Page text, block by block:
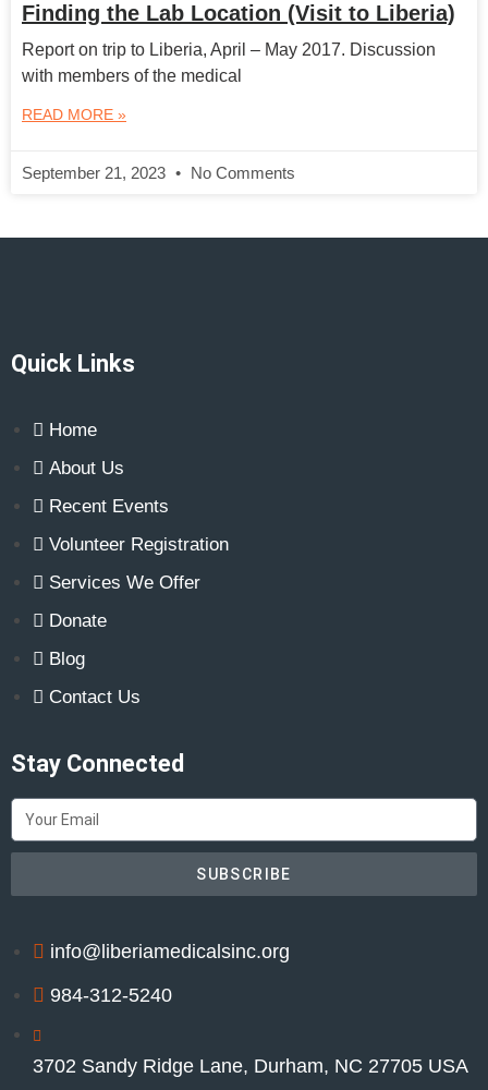
Finding the Lab Location (Visit to Liberia)
Report on trip to Liberia, April – May 2017. Discussion
with members of the medical
READ MORE »
September 21, 2023 No Comments
Quick Links
Home
About Us
Recent Events
Volunteer Registration
Services We Offer
Donate
Blog
Contact Us
Stay Connected
SUBSCRIBE
info@liberiamedicalsinc.org
984-312-5240
3702 Sandy Ridge Lane, Durham, NC 27705 USA